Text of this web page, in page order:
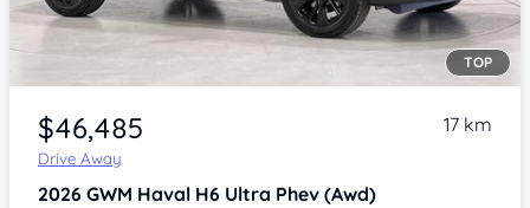
Item 1 of 4
TOP
$46,485
Drive Away
17 km
2026 GWM Haval H6 Ultra Phev (Awd)